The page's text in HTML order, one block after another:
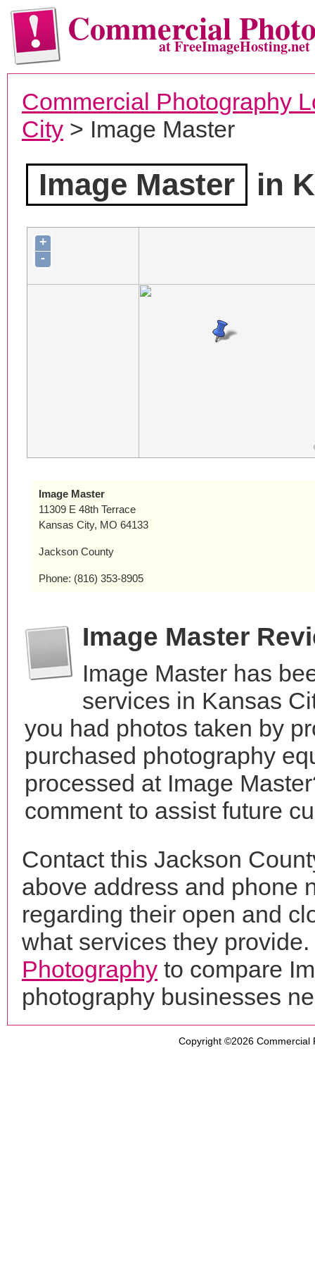
Commercialat FreeImageHosting.net
Commercial Photography
City > Image Master
Image Master in
+
-
Image Master
11309 E 48th Terrace
Kansas City, MO 64133
Jackson County
Phone: (816) 353-8905
Image Master
Image Master has
services in Kansas
you had photos taken by
purchased photography
processed at Image
comment to assist future
Contact this Jackson
above address and phone
regarding their open and
what services they
Photography to compare
photography businesses
Copyright ©2026 Commercial